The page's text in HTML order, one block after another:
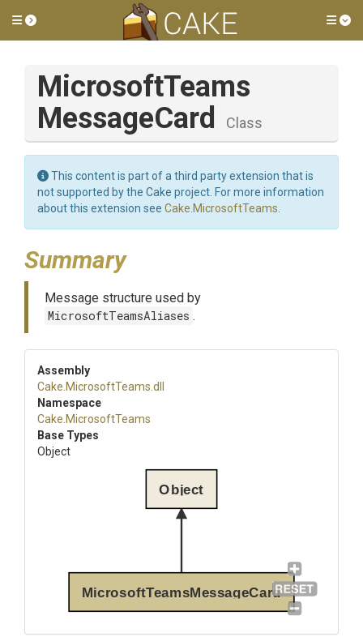
Toggle side menu
MicrosoftTeams
MessageCard Class
This content is part of a third party extension that is
not supported by the Cake project. For more information
about this extension see Cake.MicrosoftTeams
Summary
Message structure used by
MicrosoftTeamsAliases .
Assembly
Cake .MicrosoftTeams .dll
Namespace
Cake .MicrosoftTeams
Base Types
Object
MicrosoftTeamsMessageCard
Object